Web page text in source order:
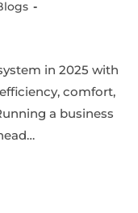
in 2025 with
comfort,
a business